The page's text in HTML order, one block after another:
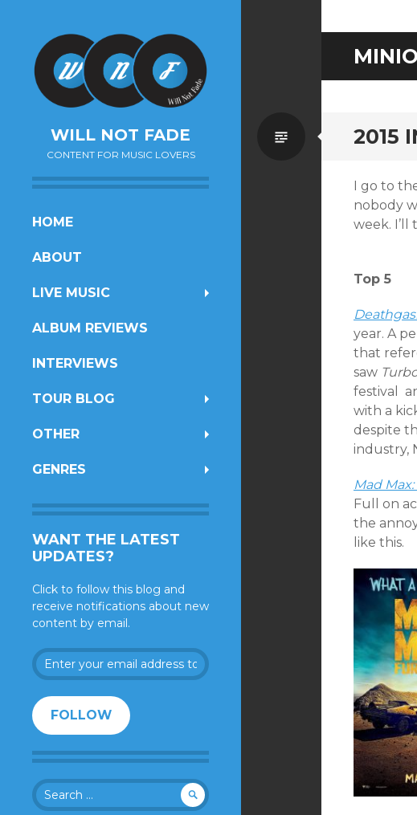
WILL NOT FADE
CONTENT FOR MUSIC LOVERS
SKIP
CONTENT
HOME
ABOUT
LIVE MUSIC
ALBUM REVIEWS
INTERVIEWS
TOUR BLOG
OTHER
GENRES
WANT THE LATEST
UPDATES?
Click to follow this blog and
receive notifications about new
content by email.
Enter
your
address
to
follow
this
and
receive
FOLLOW
Search
for:
2015
Standard
I go to
nobody
week. I’ll
Top 5
Deat
year. A
that
saw
festival
with a
despite
industry,
Mad
Full on
the
like this.